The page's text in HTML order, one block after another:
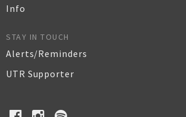
Info
STAY IN TOUCH
Alerts/Reminders
UTR Supporter